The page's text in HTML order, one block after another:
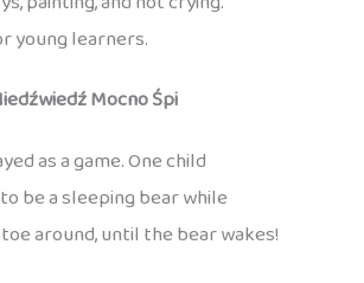
young learners.
Mocno Śpi
as a game. One child
be a sleeping bear while
around, until the bear wakes!